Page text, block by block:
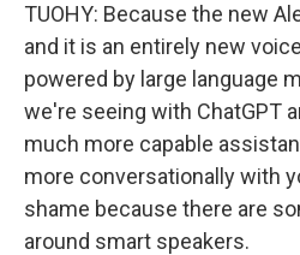
TUOHY: Because the new
and it is an entirely new
powered by large language
we're seeing with ChatGPT
much more capable
more conversationally with
shame because there are
around smart speakers.